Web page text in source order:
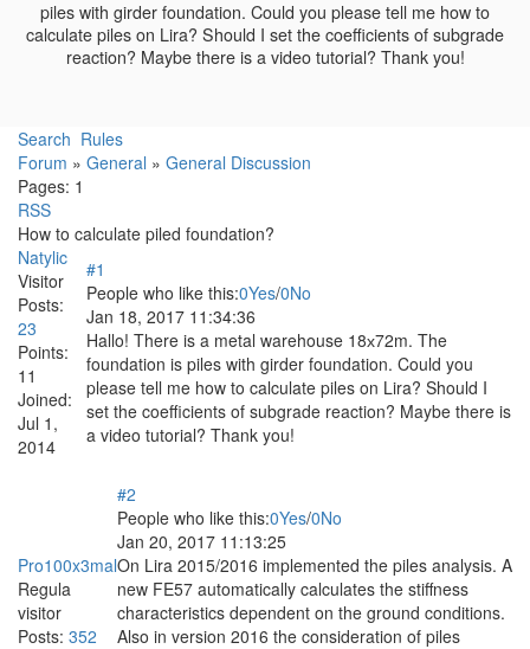
piles with girder foundation. Could you please tell me how to
calculate piles on Lira? Should I set the coefficients of subgrade
reaction? Maybe there is a video tutorial? Thank you!
Search Rules
Forum » General » General Discussion
Pages: 1
RSS
How to calculate piled foundation?
Natylic
Visitor
Posts:
23
Points:
11
Joined:
Jul 1,
2014
#1
People who like this:0Yes/0No
Jan 18, 2017 11:34:36
Hallo! There is a metal warehouse 18х72m. The
foundation is piles with girder foundation. Could you
please tell me how to calculate piles on Lira? Should I
set the coefficients of subgrade reaction? Maybe there is
a video tutorial? Thank you!
Pro100x3mal
Regula
visitor
Posts: 352
#2
People who like this:0Yes/0No
Jan 20, 2017 11:13:25
On Lira 2015/2016 implemented the piles analysis. A
new FE57 automatically calculates the stiffness
characteristics dependent on the ground conditions.
Also in version 2016 the consideration of piles